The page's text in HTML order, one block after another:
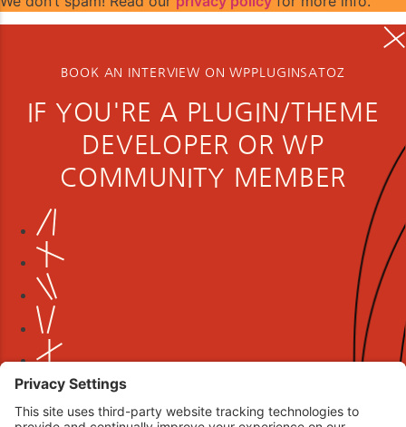
BOOK AN INTERVIEW ON WPPLUGINSATOZ
IF YOU'RE A PLUGIN/THEME
DEVELOPER OR WP
COMMUNITY MEMBER